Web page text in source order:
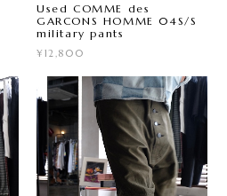
Used COMME des
GARCONS HOMME 04S/S
military pants
¥12,800